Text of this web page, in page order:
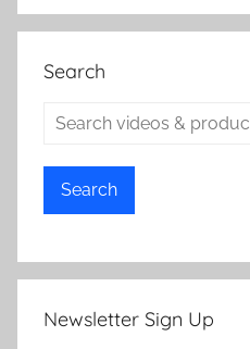
Search
Search
Newsletter Sign Up